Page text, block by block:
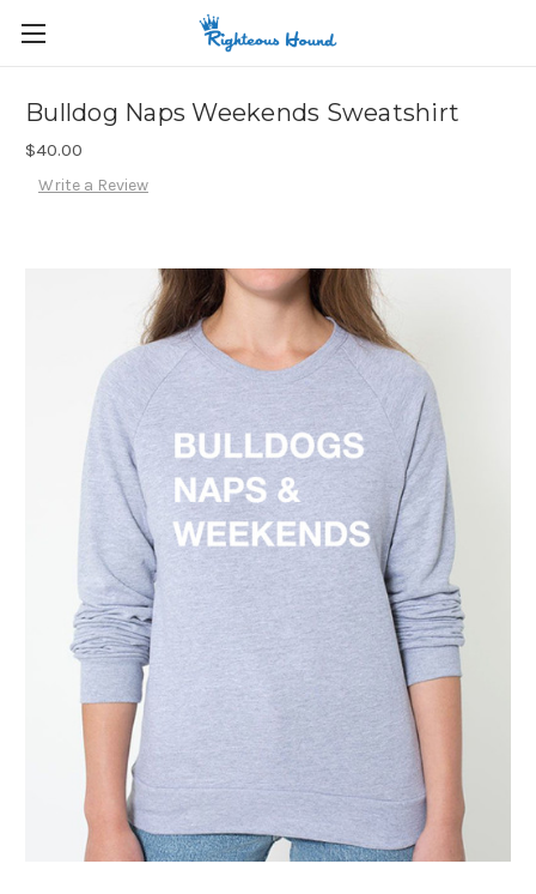
Bulldog Naps Weekends Sweatshirt
$40.00
Write a Review